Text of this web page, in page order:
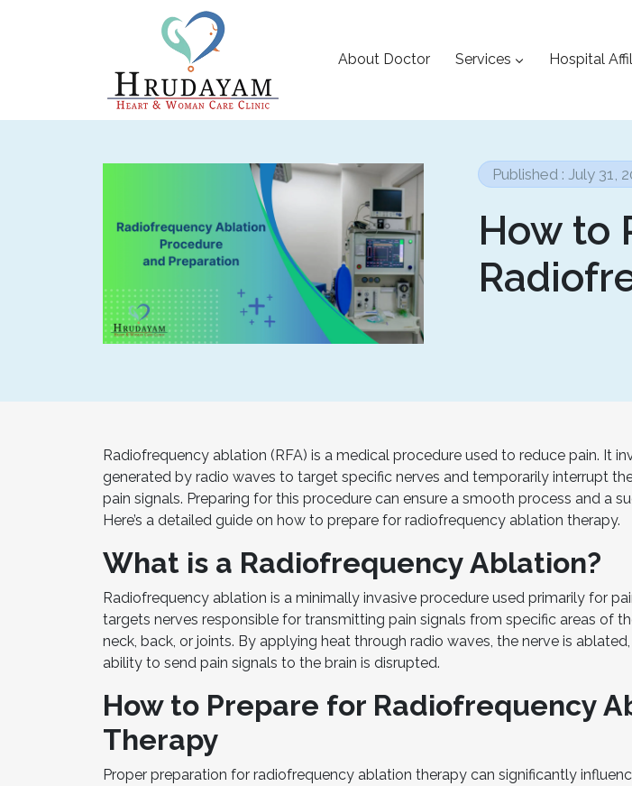
About Doctor Services Hospital
Published : July 31,
How to
Radiofrequency ablation (RFA) is a medical procedure used to reduce pain. It
generated by radio waves to target specific nerves and temporarily interrupt
pain signals. Preparing for this procedure can ensure a smooth process and a
Here’s a detailed guide on how to prepare for radiofrequency ablation therapy.
What is a Radiofrequency Ablation?
Radiofrequency ablation is a minimally invasive procedure used primarily for
targets nerves responsible for transmitting pain signals from specific areas of
neck, back, or joints. By applying heat through radio waves, the nerve is
ability to send pain signals to the brain is disrupted.
How to Prepare for Radiofrequency
Therapy
Proper preparation for radiofrequency ablation therapy can significantly